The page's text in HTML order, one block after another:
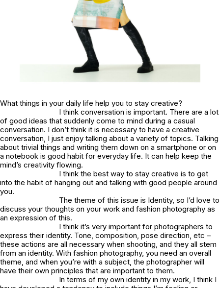
What things in your daily life help you to stay creative?
I think conversation is important. There are a lot
of good ideas that suddenly come to mind during a casual
conversation. I don’t think it is necessary to have a creative
conversation, I just enjoy talking about a variety of topics. Talking
about trivial things and writing them down on a smartphone or on
a notebook is good habit for everyday life. It can help keep the
mind’s creativity flowing.
I think the best way to stay creative is to get
into the habit of hanging out and talking with good people around
you.
The theme of this issue is Identity, so I’d love to
discuss your thoughts on your work and fashion photography as
an expression of this.
I think it’s very important for photographers to
express their identity. Tone, composition, pose direction, etc –
these actions are all necessary when shooting, and they all stem
from an identity. With fashion photography, you need an overall
theme, and when you’re with a subject, the photographer will
have their own principles that are important to them.
In terms of my own identity in my work, I think I